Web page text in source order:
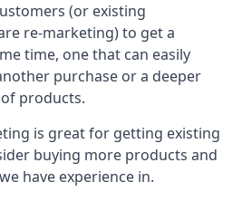
(or existing
re-marketing) to get a
time, one that can easily
purchase or a deeper
products.
is great for getting existing
buying more products and
have experience in.